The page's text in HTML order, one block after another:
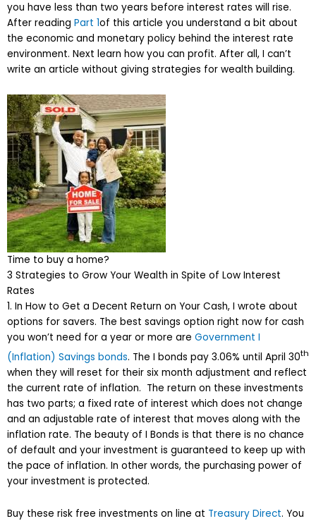
you have less than two years before interest rates will rise.
After reading Part 1of this article you understand a bit about
the economic and monetary policy behind the interest rate
environment. Next learn how you can profit. After all, I can’t
write an article without giving strategies for wealth building.
Time to buy a home?
3 Strategies to Grow Your Wealth in Spite of Low Interest
Rates
1. In How to Get a Decent Return on Your Cash, I wrote about
options for savers. The best savings option right now for cash
you won’t need for a year or more are Government I
(Inflation) Savings bonds. The I bonds pay 3.06% until April 30th
when they will reset for their six month adjustment and reflect
the current rate of inflation. The return on these investments
has two parts; a fixed rate of interest which does not change
and an adjustable rate of interest that moves along with the
inflation rate. The beauty of I Bonds is that there is no chance
of default and your investment is guaranteed to keep up with
the pace of inflation. In other words, the purchasing power of
your investment is protected.
Buy these risk free investments on line at Treasury Direct. You